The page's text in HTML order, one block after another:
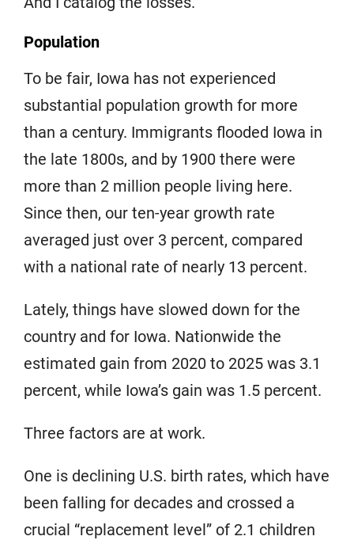
Population
To be fair, Iowa has not experienced
substantial population growth for more
than a century. Immigrants flooded Iowa in
the late 1800s, and by 1900 there were
more than 2 million people living here.
Since then, our ten-year growth rate
averaged just over 3 percent, compared
with a national rate of nearly 13 percent.
Lately, things have slowed down for the
country and for Iowa. Nationwide the
estimated gain from 2020 to 2025 was 3.1
percent, while Iowa’s gain was 1.5 percent.
Three factors are at work.
One is declining U.S. birth rates, which have
been falling for decades and crossed a
crucial “replacement level” of 2.1 children